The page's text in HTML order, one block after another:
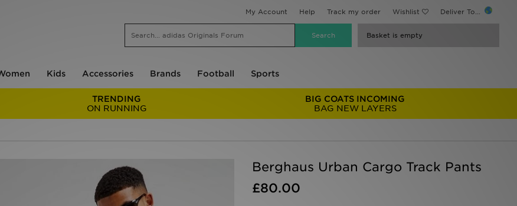
My Account Help Track my order Wishlist Deliver To...
Basket is empty
Kids Accessories Brands Football Sports
TRENDING
ON RUNNING
BIG COATS INCOMING
BAG NEW LAYERS
Berghaus Urban Cargo Track Pants
£80.00